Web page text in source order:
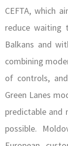
CEFTA, which
reduce waiting
Balkans and
combining
of controls,
Green Lanes
predictable and
possible.